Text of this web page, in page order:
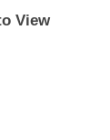
View